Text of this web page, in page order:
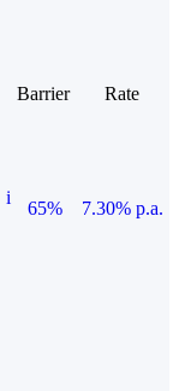
Barrier
Rate
i
65%
7.30% p.a.